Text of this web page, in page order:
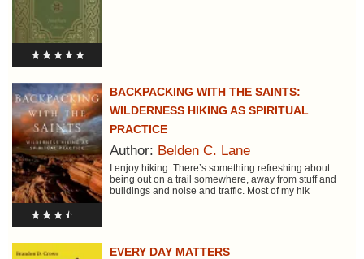
BACKPACKING WITH THE SAINTS:
WILDERNESS HIKING AS SPIRITUAL
PRACTICE
Author: Belden C. Lane
I enjoy hiking. There’s something refreshing about
being out on a trail somewhere, away from stuff and
buildings and noise and traffic. Most of my hik
EVERY DAY MATTERS